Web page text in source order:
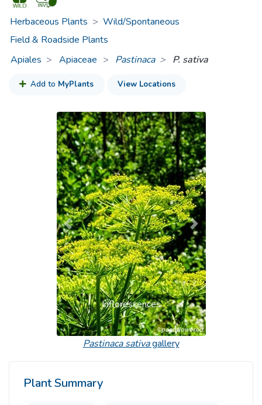
Herbaceous Plants > Wild/Spontaneous
Field & Roadside Plants
Apiales
Apiaceae > Pastinaca P. sativa
Add to MyPlants View Locations
Inflorescences
Previous Next
Pastinaca sativagallery
Plant Summary